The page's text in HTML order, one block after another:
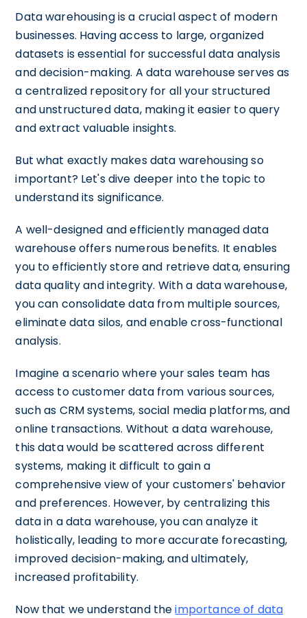
Data warehousing is a crucial aspect of modern
businesses. Having access to large, organized
datasets is essential for successful data analysis
and decision-making. A data warehouse serves as
a centralized repository for all your structured
and unstructured data, making it easier to query
and extract valuable insights.
But what exactly makes data warehousing so
important? Let's dive deeper into the topic to
understand its significance.
A well-designed and efficiently managed data
warehouse offers numerous benefits. It enables
you to efficiently store and retrieve data, ensuring
data quality and integrity. With a data warehouse,
you can consolidate data from multiple sources,
eliminate data silos, and enable cross-functional
analysis.
Imagine a scenario where your sales team has
access to customer data from various sources,
such as CRM systems, social media platforms, and
online transactions. Without a data warehouse,
this data would be scattered across different
systems, making it difficult to gain a
comprehensive view of your customers' behavior
and preferences. However, by centralizing this
data in a data warehouse, you can analyze it
holistically, leading to more accurate forecasting,
improved decision-making, and ultimately,
increased profitability.
Now that we understand theimportance of data